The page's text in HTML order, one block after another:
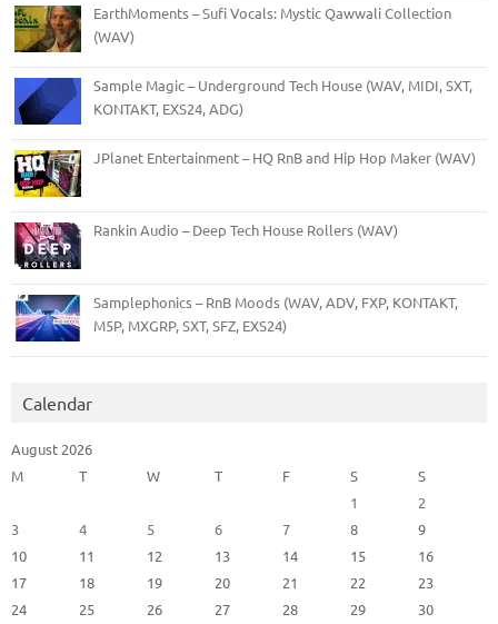
EarthMoments – Sufi Vocals: Mystic Qawwali Collection
(WAV)
Sample Magic – Underground Tech House (WAV, MIDI, SXT,
KONTAKT, EXS24, ADG)
JPlanet Entertainment – HQ RnB and Hip Hop Maker (WAV)
Rankin Audio – Deep Tech House Rollers (WAV)
Samplephonics – RnB Moods (WAV, ADV, FXP, KONTAKT,
M5P, MXGRP, SXT, SFZ, EXS24)
Calendar
August 2026
M
T W T F S
S
1
2
3
4 5 6 7 8
9
10
11 12 13 14 15
16
17
18 19 20 21 22
23
24
25 26 27 28 29
30